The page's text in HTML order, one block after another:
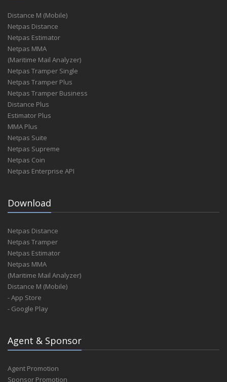
Distance M (Mobile)
Netpas Distance
Netpas Estimator
Netpas MMA
(Maritime Mail Analyzer)
Netpas Tramper Single
Netpas Tramper Plus
Netpas Tramper Business
Distance Plus
Estimator Plus
MMA Plus
Netpas Suite
Netpas Supreme
Netpas Coin
Netpas Enterprise API
Download
Netpas Distance
Netpas Tramper
Netpas Estimator
Netpas MMA
(Maritime Mail Analyzer)
Distance M (Mobile)
- App Store
- Google Play
Agent & Sponsor
Agent Promotion
Sponsor Promotion